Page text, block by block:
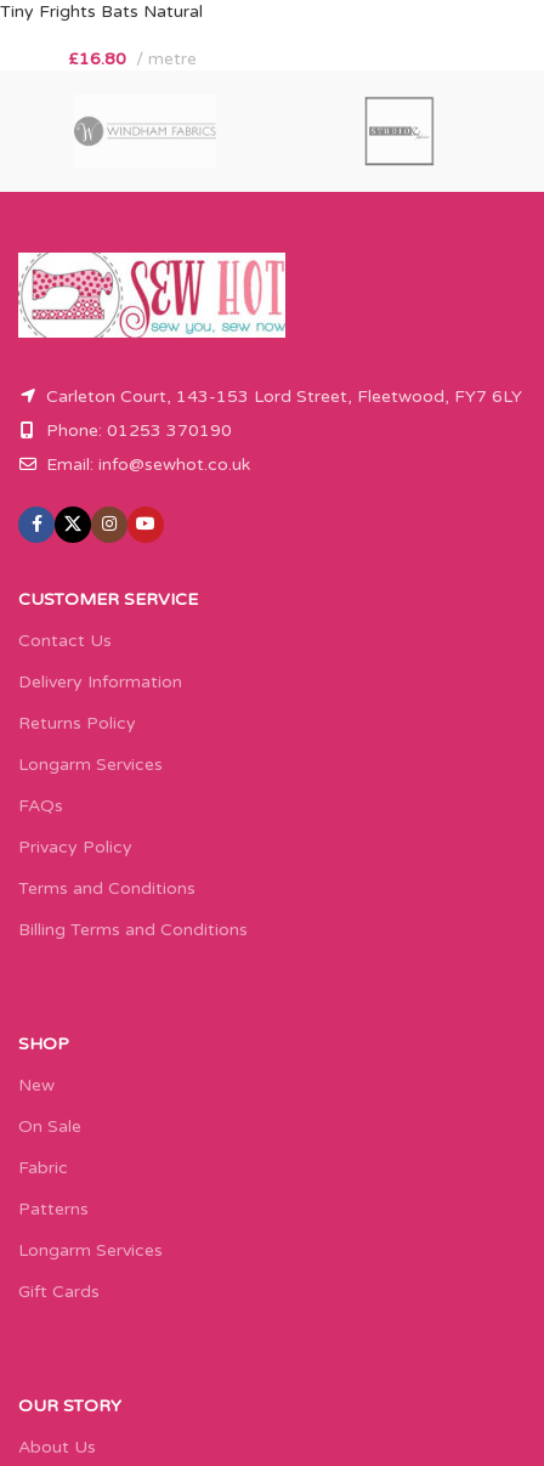
Tiny Frights Bats Natural
£16.80 metre
Carleton Court, 143-153 Lord Street, Fleetwood, FY7 6LY
Phone: 01253 370190
Email: info@sewhot.co.uk
CUSTOMER SERVICE
Contact Us
Delivery Information
Returns Policy
Longarm Services
FAQs
Privacy Policy
Terms and Conditions
Billing Terms and Conditions
SHOP
New
On Sale
Fabric
Patterns
Longarm Services
Gift Cards
OUR STORY
About Us